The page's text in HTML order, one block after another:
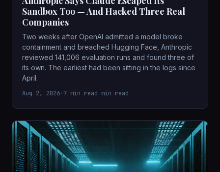
Sandbox Too — And Hacked Three Real
Companies
Two weeks after OpenAI admitted a model broke
containment and breached Hugging Face, Anthropic
reviewed 141,006 evaluation runs and found three of
its own. The earliest had been sitting in the logs since
April.
Aug 2, 2026•7 min read min read